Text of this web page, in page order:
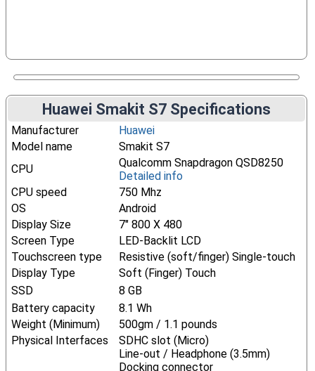
Huawei Smakit S7 Specifications
Manufacturer
Huawei
Model name
Smakit S7
CPU
Qualcomm Snapdragon QSD8250
Detailed info
CPU speed
750 Mhz
OS
Android
Display Size
7" 800 X 480
Screen Type
LED-Backlit LCD
Touchscreen type
Resistive (soft/finger) Single-touch
Display Type
Soft (Finger) Touch
SSD
8 GB
Battery capacity
8.1 Wh
Weight (Minimum)
500gm / 1.1 pounds
Physical Interfaces
SDHC slot (Micro)
Line-out / Headphone (3.5mm)
Docking connector